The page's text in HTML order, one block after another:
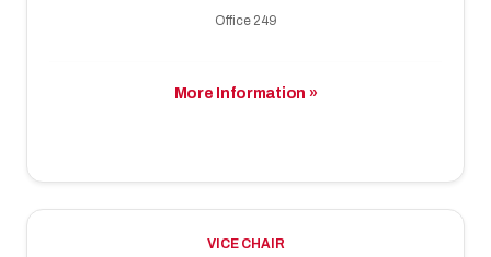
Office 249
More Information »
VICE CHAIR